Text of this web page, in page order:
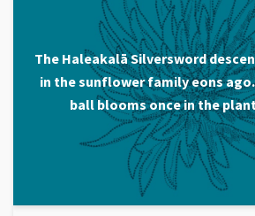
The Haleakalā Silversword
in the sunflower family eons
ball blooms once in the